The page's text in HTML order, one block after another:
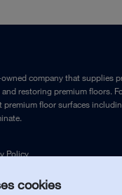
cookies
company that supplies
restoring premium floors.
floor surfaces
Policy